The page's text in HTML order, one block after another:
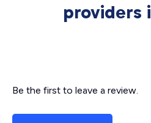
providers
Be the first to leave a review.